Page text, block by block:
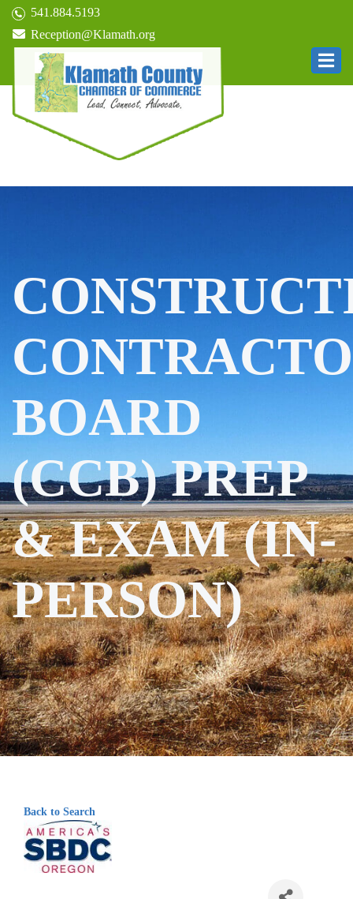
541.884.5193
Reception@Klamath.org
BOARD
(CCB) PREP
& EXAM (IN-
PERSON)
Back to Search